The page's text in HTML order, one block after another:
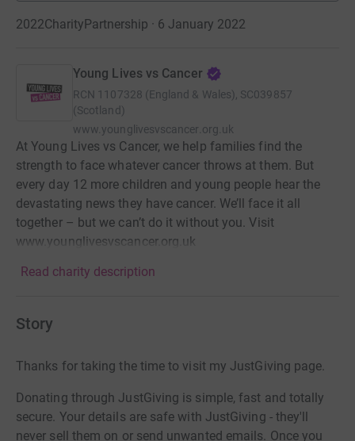
2022CharityPartnership · 6 January 2022
Young Lives vs Cancer
RCN 1107328 (England & Wales), SC039857
(Scotland)
www.younglivesvscancer.org.uk
At Young Lives vs Cancer, we help families find the
strength to face whatever cancer throws at them. But
every day 12 more children and young people hear the
devastating news they have cancer. We’ll face it all
together – but we can’t do it without you. Visit
www.younglivesvscancer.org.uk
Read charity description
Story
Thanks for taking the time to visit my JustGiving page.
Donating through JustGiving is simple, fast and totally
secure. Your details are safe with JustGiving - they'll
never sell them on or send unwanted emails. Once you